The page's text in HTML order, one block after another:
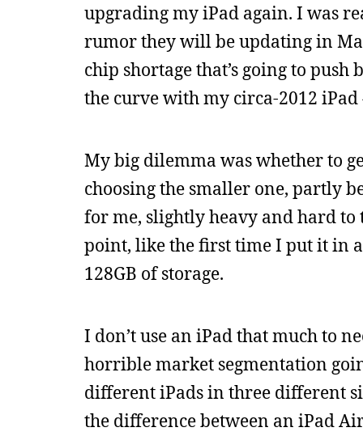
upgrading my iPad again. I was
rumor they will be updating in
chip shortage that’s going to
the curve with my circa-2012
My big dilemma was whether to
choosing the smaller one, partly
for me, slightly heavy and hard to
point, like the first time I put it in
128GB of storage.
I don’t use an iPad that much to
horrible market segmentation
different iPads in three different
the difference between an iPad